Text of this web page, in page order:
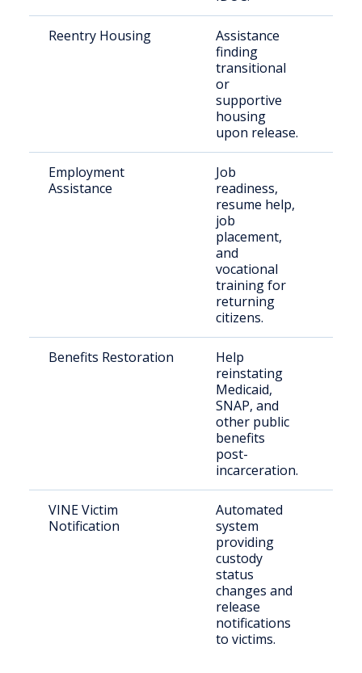
Reentry Housing
Assistance
finding
transitional
or
supportive
housing
upon release.
Employment
Assistance
Job
readiness,
resume help,
job
placement,
and
vocational
training for
returning
citizens.
Benefits Restoration
Help
reinstating
Medicaid,
SNAP, and
other public
benefits
post-
incarceration.
VINE Victim
Notification
Automated
system
providing
custody
status
changes and
release
notifications
to victims.